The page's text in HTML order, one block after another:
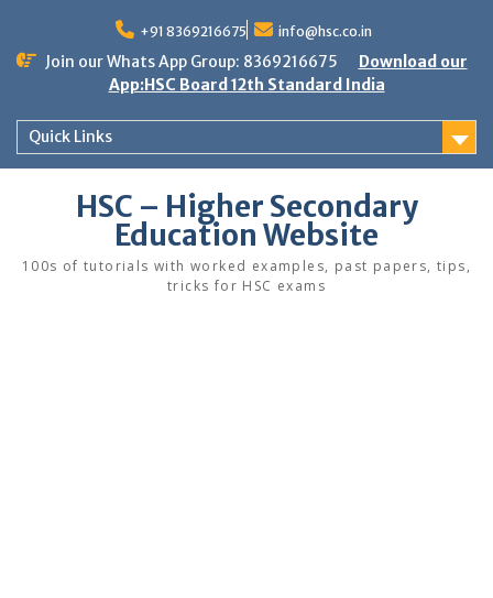
content
+91 8369216675 info@hsc.co.in
Join our Whats App Group: 8369216675
Download our
App:HSC Board 12th Standard India
Quick Links
HSC – Higher Secondary
Education Website
100s of tutorials with worked examples, past papers, tips,
tricks for HSC exams